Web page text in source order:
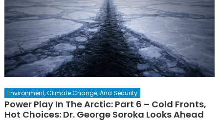
Environment, Climate Change, And Security
Power Play In The Arctic: Part 6 – Cold Fronts,
Hot Choices: Dr. George Soroka Looks Ahead